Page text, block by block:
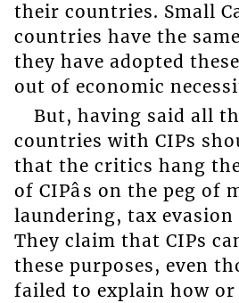
their countries. Small
countries have the
they have adopted
out of economic
But, having said all
countries with CIPs
that the critics hang
of CIPâs on the peg of
laundering, tax
They claim that CIPs
these purposes, even
failed to explain how or